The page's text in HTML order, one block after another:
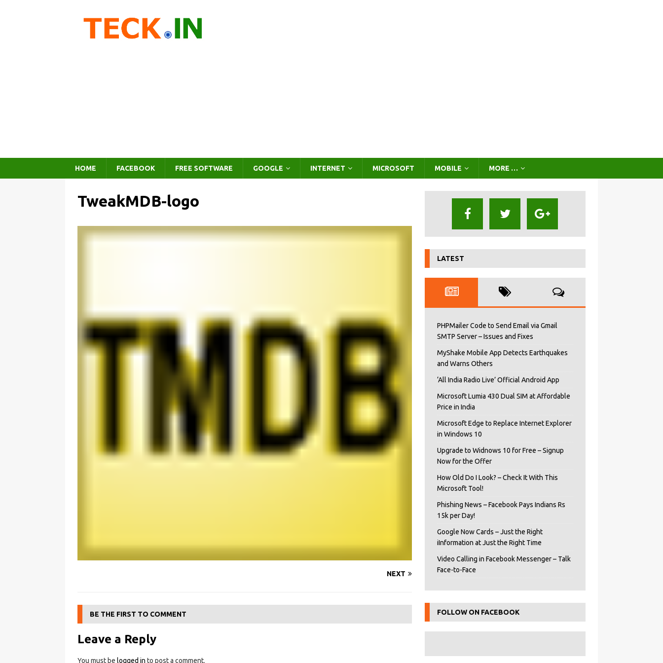
HOME FACEBOOK FREE SOFTWARE GOOGLE INTERNET MICROSOFT MOBILE MORE …
TweakMDB-logo
NEXT
BE THE FIRST TO COMMENT
Leave a Reply
You must be logged in to post a comment.
LATEST
PHPMailer Code to Send Email via Gmail
SMTP Server – Issues and Fixes
MyShake Mobile App Detects Earthquakes
and Warns Others
‘All India Radio Live’ Official Android App
Microsoft Lumia 430 Dual SIM at Affordable
Price in India
Microsoft Edge to Replace Internet Explorer
in Windows 10
Upgrade to Widnows 10 for Free – Signup
Now for the Offer
How Old Do I Look? – Check It With This
Microsoft Tool!
Phishing News – Facebook Pays Indians Rs
15k per Day!
Google Now Cards – Just the Right
iInformation at Just the Right Time
Video Calling in Facebook Messenger – Talk
Face-to-Face
FOLLOW ON FACEBOOK